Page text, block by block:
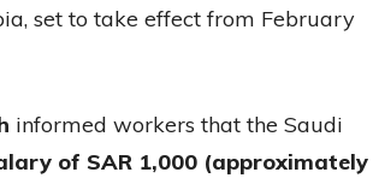
set to take effect from February
informed workers that the Saudi
of SAR 1,000 (approximately